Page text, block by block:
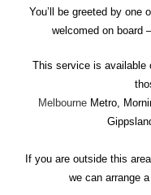
You’ll be greeted by one
welcomed on board
This service is available
MelbourneMetro,
If you are outside this
we can arrange